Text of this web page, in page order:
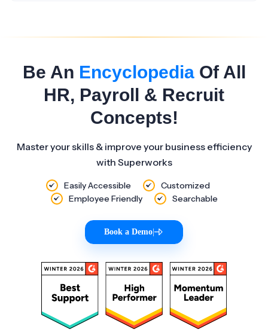
Be An EncyclopediaOf All
HR, Payroll & Recruit
Concepts!
Master your skills & improve your business efficiency
with Superworks
Easily Accessible
Customized
Employee Friendly
Searchable
Book a Demo